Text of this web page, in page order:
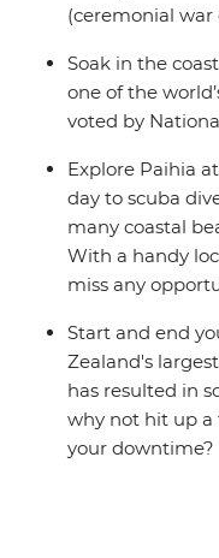
(ceremonial war
Soak in the
one of the
voted by
Explore Paihia
day to scuba
many coastal
With a handy
miss any
Start and end
Zealand's
has resulted in
why not hit up a
your downtime?